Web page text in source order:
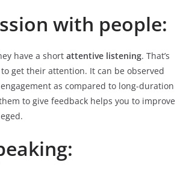
with people:
have a short attentive listening. That’s
get their attention. It can be observed
as compared to long-duration
to give feedback helps you to improve